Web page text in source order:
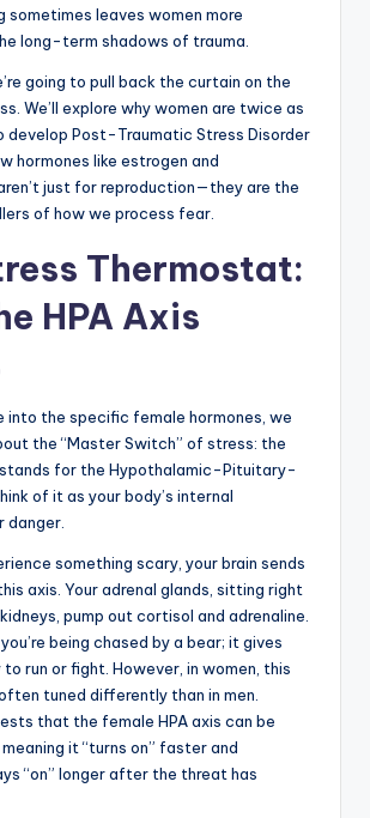
sometimes leaves women more
long-term shadows of trauma.
going to pull back the curtain on the
We’ll explore why women are twice as
develop Post-Traumatic Stress Disorder
hormones like estrogen and
just for reproduction—they are the
of how we process fear.
Thermostat:
HPA Axis
into the specific female hormones, we
the “Master Switch” of stress: the
stands for the Hypothalamic-Pituitary-
of it as your body’s internal
something scary, your brain sends
axis. Your adrenal glands, sitting right
pump out cortisol and adrenaline.
being chased by a bear; it gives
run or fight. However, in women, this
tuned differently than in men.
that the female HPA axis can be
it “turns on” faster and
“on” longer after the threat has